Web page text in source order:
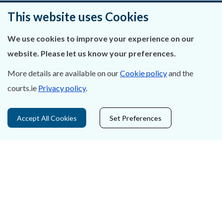
Was this page helpful?
Privacy Statement & Cookies
This website uses Cookies
We use cookies to improve your experience on our
website. Please let us know your preferences.
More details are available on ourCookie policyand the
courts.ie Privacy policy.
Accept All Cookies Set Preferences